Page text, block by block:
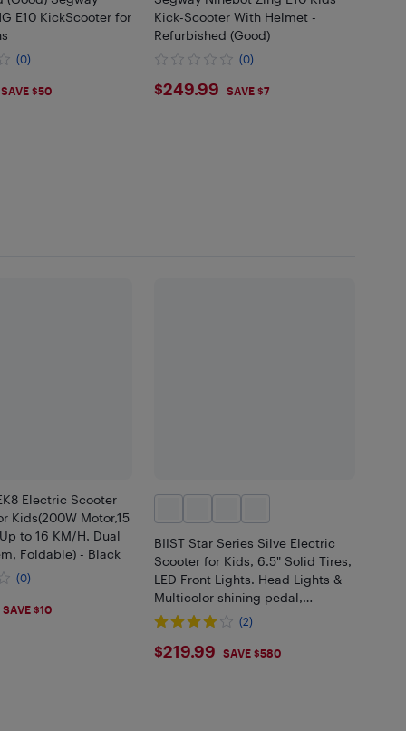
E10 KickScooter for
(0)
SAVE $50
Kick-Scooter With Helmet -
Refurbished (Good)
(0)
$249.99
$249.99 SAVE $7
Electric Scooter
Kids(200W Motor,15
to 16 KM/H, Dual
Foldable) - Black
(0)
SAVE $10
BIIST Star Series Silve Electric
Scooter for Kids, 6.5" Solid Tires,
LED Front Lights. Head Lights &
Multicolor shining pedal,
Foldable Kids Electric Scooter
(2)
$219.99
$219.99 SAVE $580